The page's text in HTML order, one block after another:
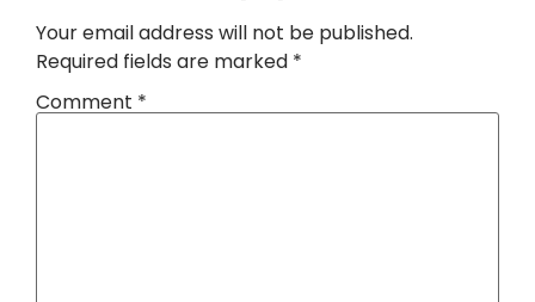
Your email address will not be published.
Required fields are marked *
Comment *